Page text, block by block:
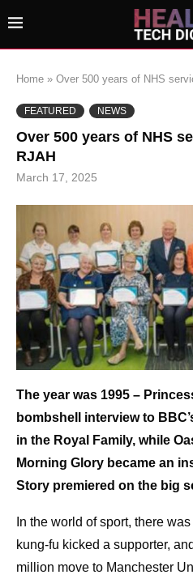
Home » Over 500 years of NHS
FEATURED NEWS
Over 500 years of NHS
RJAH
March 17, 2025
The year was 1995 –
bombshell interview to
in the Royal Family, while
Morning Glory became an
Story premiered on the big
In the world of sport, there
kung-fu kicked a supporter,
million move to Manchester